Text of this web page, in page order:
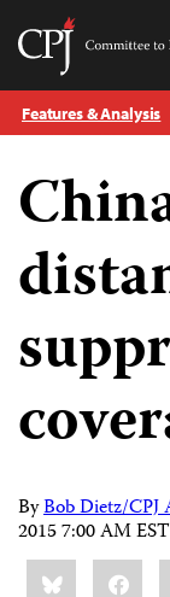
Skip
to Features & Analysis
ByBob Dietz/CPJ
2015 7:00 AM EST
Share
this:Bluesky